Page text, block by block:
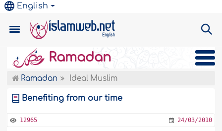
English
Ramadan
Ramadan Ideal Muslim
Benefiting from our time
12965 24/03/2010